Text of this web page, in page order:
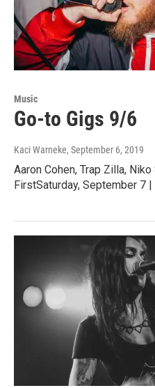
Music
Go-to Gigs 9/6
Kaci Warneke, September 6, 2019
Aaron Cohen, Trap Zilla,
FirstSaturday, September 7